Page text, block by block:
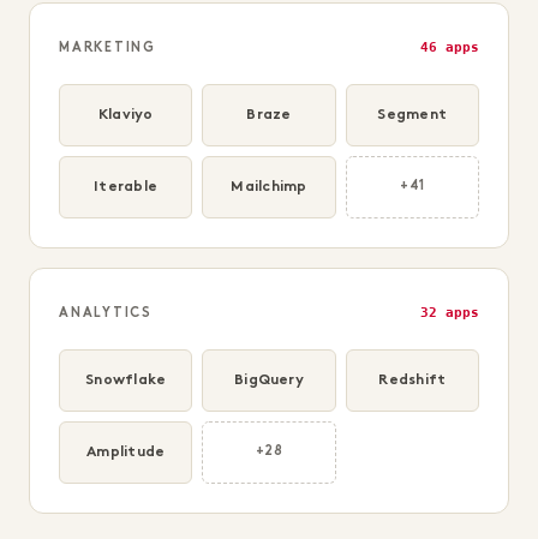
MARKETING 46 apps
Klaviyo Braze Segment
Iterable Mailchimp +41
ANALYTICS 32 apps
Snowflake BigQuery Redshift
Amplitude +28